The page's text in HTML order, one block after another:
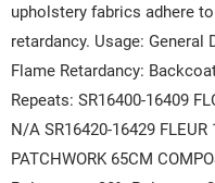
upholstery fabrics adhere
retardancy. Usage:
Flame Retardancy:
Repeats: SR16400-16409
N/A SR16420-16429
PATCHWORK 65CM